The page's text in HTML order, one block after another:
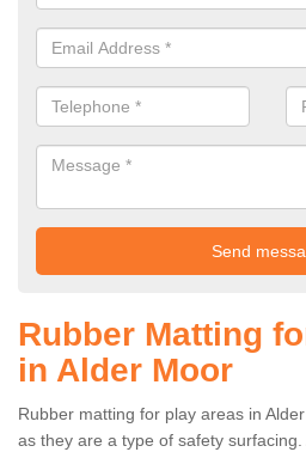
Rubber Matting
in Alder Moor
Rubber matting for play areas in
as they are a type of safety surfacing.